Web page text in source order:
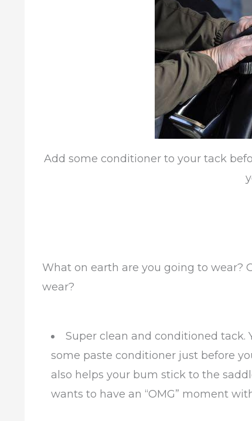
Add some conditioner to your tack
What on earth are you going to wear?
wear?
Super clean and conditioned tack.
some paste conditioner just before
also helps your bum stick to the
wants to have an “OMG” moment